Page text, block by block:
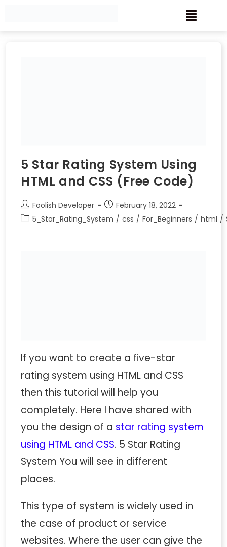
5 Star Rating System Using
HTML and CSS (Free Code)
Foolish Developer
February 18, 2022
5_Star_Rating_System / css / For_Beginners / html /
If you want to create a five-star
rating system using HTML and CSS
then this tutorial will help you
completely. Here I have shared with
you the design of a star rating system
using HTML and CSS. 5 Star Rating
System You will see in different
places.
This type of system is widely used in
the case of product or service
websites. Where the user can give the